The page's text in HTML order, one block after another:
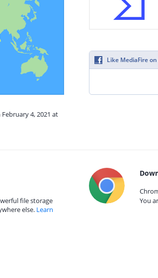
4, 2021 at
Like MediaFire
file storage
else. Learn
You